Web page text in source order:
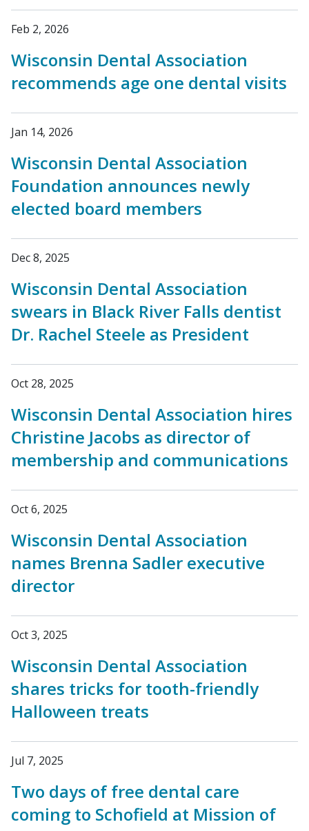
Feb 2, 2026
Wisconsin Dental Association
recommends age one dental visits
Jan 14, 2026
Wisconsin Dental Association
Foundation announces newly
elected board members
Dec 8, 2025
Wisconsin Dental Association
swears in Black River Falls dentist
Dr. Rachel Steele as President
Oct 28, 2025
Wisconsin Dental Association hires
Christine Jacobs as director of
membership and communications
Oct 6, 2025
Wisconsin Dental Association
names Brenna Sadler executive
director
Oct 3, 2025
Wisconsin Dental Association
shares tricks for tooth-friendly
Halloween treats
Jul 7, 2025
Two days of free dental care
coming to Schofield at Mission of